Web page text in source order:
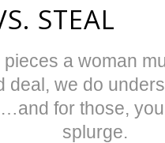
STEAL
a woman
deal, we do
for those,
splurge.